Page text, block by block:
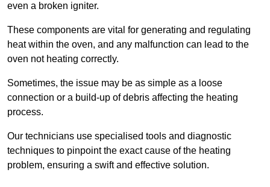
even a broken igniter.
These components are vital for generating and regulating
heat within the oven, and any malfunction can lead to the
oven not heating correctly.
Sometimes, the issue may be as simple as a loose
connection or a build-up of debris affecting the heating
process.
Our technicians use specialised tools and diagnostic
techniques to pinpoint the exact cause of the heating
problem, ensuring a swift and effective solution.